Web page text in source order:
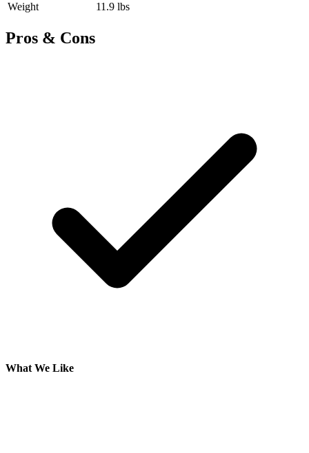
Weight
11.9 lbs
Pros & Cons
What We Like